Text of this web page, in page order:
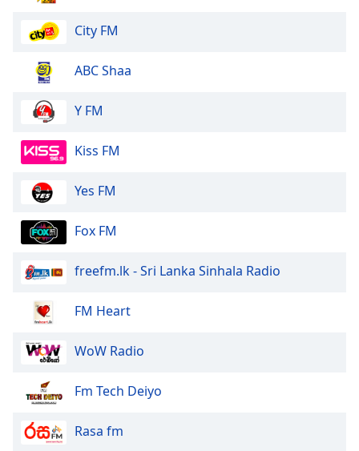
City FM
ABC Shaa
Y FM
Kiss FM
Yes FM
Fox FM
freefm.lk - Sri Lanka Sinhala Radio
FM Heart
WoW Radio
Fm Tech Deiyo
Rasa fm